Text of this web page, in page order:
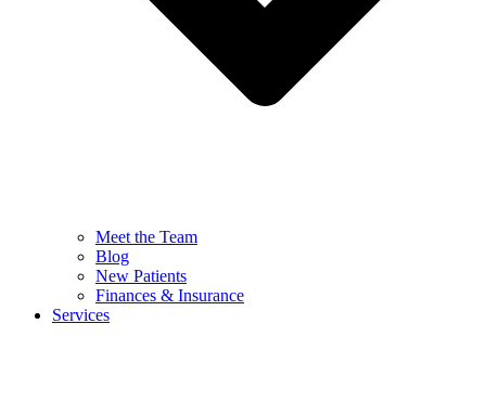
Meet the Team
Blog
New Patients
Finances & Insurance
Services